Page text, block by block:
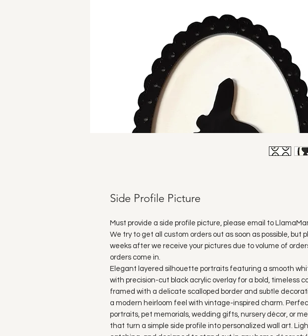
Side Profile Picture
Must provide a side profile picture, please email to
We try to get all custom orders out as soon as possible, but
weeks after we receive your pictures due to volume of
orders come in.
Elegant layered silhouette portraits featuring a smooth
with precision-cut black acrylic overlay for a bold, timeless
framed with a delicate scalloped border and subtle
a modern heirloom feel with vintage-inspired charm.
portraits, pet memorials, wedding gifts, nursery décor, or
that turn a simple side profile into personalized wall art.